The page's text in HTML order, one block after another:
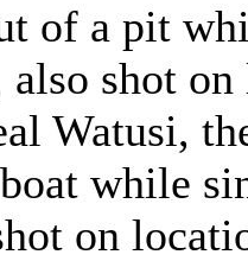
of a pit
shot
Watusi,
while
on